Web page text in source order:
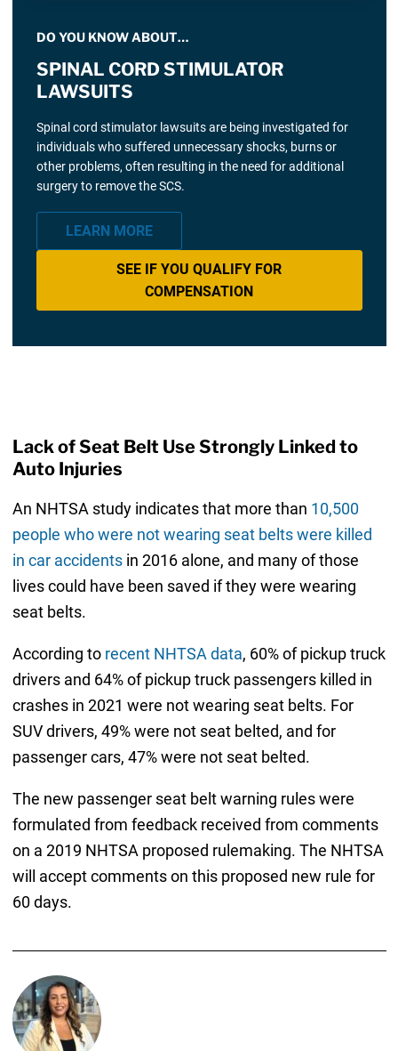
DO YOU KNOW ABOUT…
SPINAL CORD STIMULATOR
LAWSUITS
Spinal cord stimulator lawsuits are being investigated for
individuals who suffered unnecessary shocks, burns or
other problems, often resulting in the need for additional
surgery to remove the SCS.
LEARN MORE
SEE IF YOU QUALIFY FOR
COMPENSATION
Lack of Seat Belt Use Strongly Linked to
Auto Injuries
An NHTSA study indicates that more than 10,500
people who were not wearing seat belts were killed
in car accidentsin 2016 alone, and many of those
lives could have been saved if they were wearing
seat belts.
According to recent NHTSA data, 60% of pickup truck
drivers and 64% of pickup truck passengers killed in
crashes in 2021 were not wearing seat belts. For
SUV drivers, 49% were not seat belted, and for
passenger cars, 47% were not seat belted.
The new passenger seat belt warning rules were
formulated from feedback received from comments
on a 2019 NHTSA proposed rulemaking. The NHTSA
will accept comments on this proposed new rule for
60 days.